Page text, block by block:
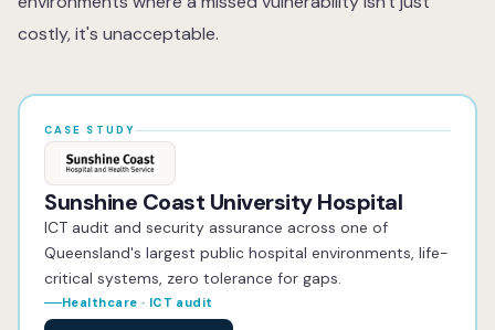
post-remediation retesting is included, you also receive
a Certificate of Completion, a formal document
resolved, suitable for sharing with clients, insurers and
auditors.
costly, it's unacceptable.
CASE STUDY
Sunshine Coast University Hospital
ICT audit and security assurance across one of
Queensland's largest public hospital environments, life-
critical systems, zero tolerance for gaps.
Healthcare · ICT audit